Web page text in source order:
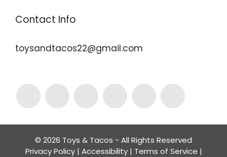
Contact Info
toysandtacos22@gmail.com
© 2026 Toys & Tacos - All Rights Reserved
Privacy Policy| Accessibility| Terms of Service |